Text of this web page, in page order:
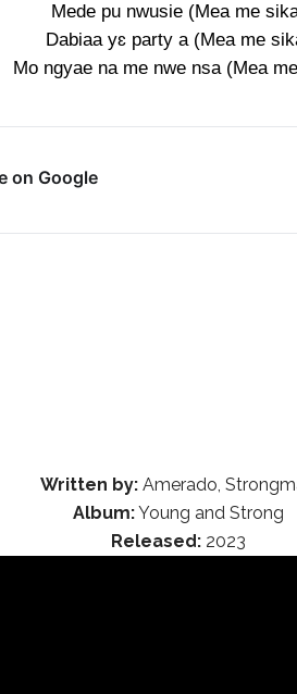
Mede pu nwusie (Mea me
Dabiaa yɛ party a (Mea me
Mo ngyae na me nwe nsa (Mea
on Google
Written by: Amerado,
Album:Young and Strong
Released:2023